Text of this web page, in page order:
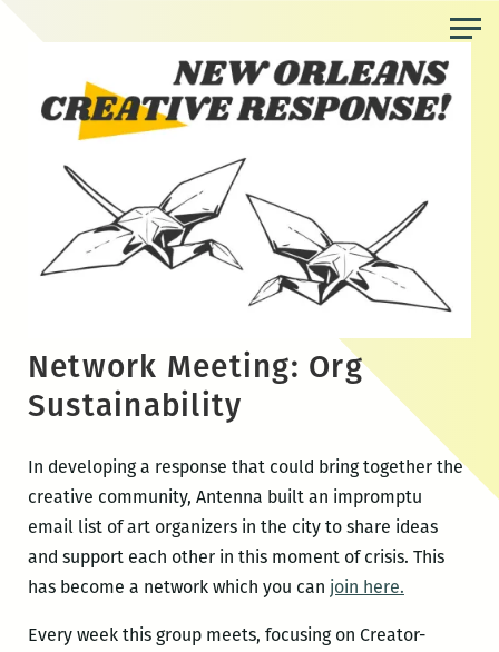
content
Network Meeting: Org
Sustainability
In developing a response that could bring together the
creative community, Antenna built an impromptu
email list of art organizers in the city to share ideas
and support each other in this moment of crisis. This
has become a network which you can join here.
Every week this group meets, focusing on Creator-